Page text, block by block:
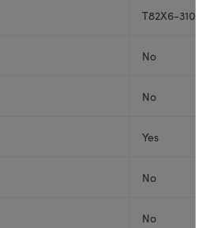
T82X6-3100-0
No
No
Yes
No
No